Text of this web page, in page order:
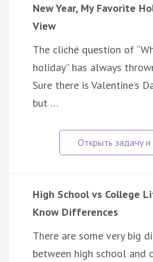
New Year, My Favorite
View
The cliché question of
holiday” has always
Sure there is Valentine’s
but …
High School vs College
Know Differences
There are some very big
between high school and